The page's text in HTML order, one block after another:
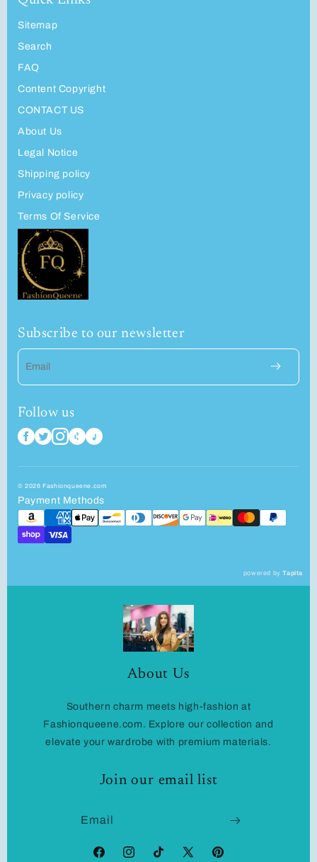
Sitemap
Search
FAQ
Content Copyright
CONTACT US
About Us
Legal Notice
Shipping policy
Privacy policy
Terms Of Service
Subscribe to our newsletter
Email
Follow us
© 2026 Fashionqueene.com
Payment Methods
powered byTapita
About Us
Southern charm meets high-fashion at
Fashionqueene.com. Explore our collection and
elevate your wardrobe with premium materials.
Join our email list
Email